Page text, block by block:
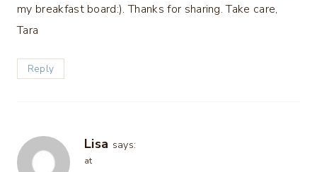
my breakfast board:). Thanks for sharing. Take care,
Tara
Reply
Lisa says:
at